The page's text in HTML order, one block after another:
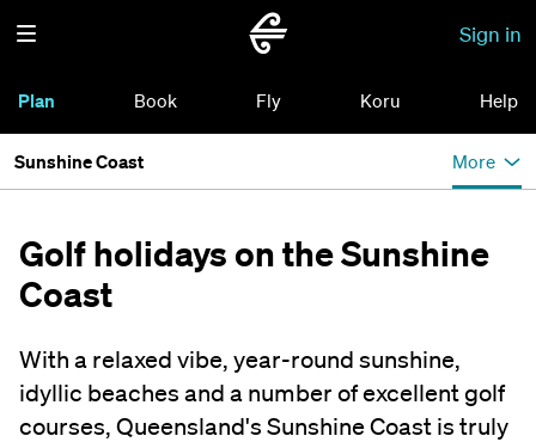
Sign in
Plan Book Fly Koru Help
Sunshine Coast More
Golf holidays on the Sunshine
Coast
With a relaxed vibe, year-round sunshine,
idyllic beaches and a number of excellent golf
courses, Queensland's Sunshine Coast is truly